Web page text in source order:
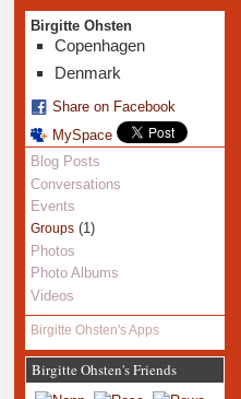
Birgitte Ohsten
Copenhagen
Denmark
Share on Facebook
MySpace
Blog Posts
Conversations
Events
Groups(1)
Photos
Photo Albums
Videos
Birgitte Ohsten's Apps
Birgitte Ohsten's Friends